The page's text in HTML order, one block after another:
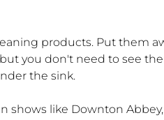
products. Put them
you don't need to see
the sink.
shows like Downton